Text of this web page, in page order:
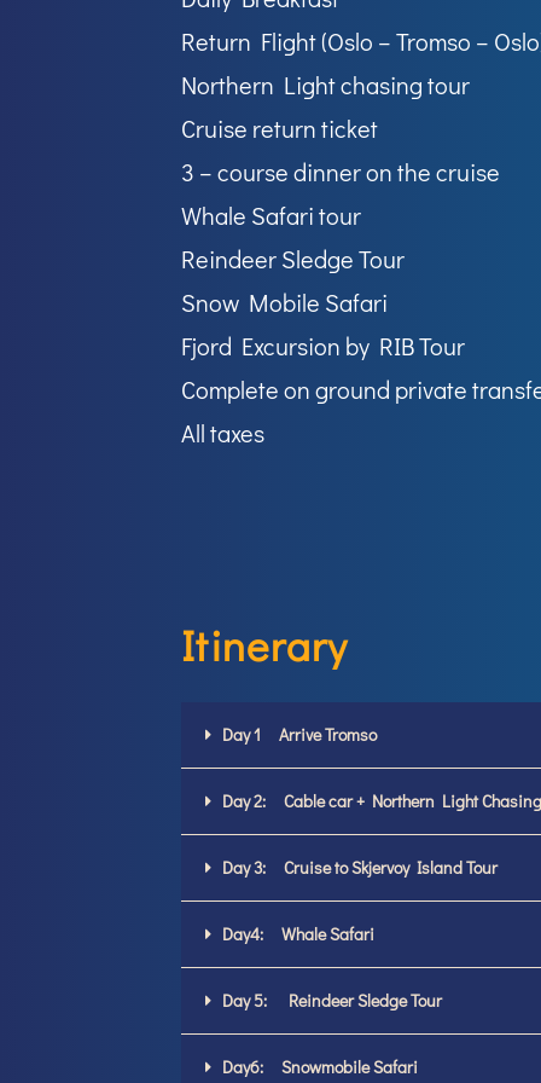
Return Flight (Oslo – Tromso –
Northern Light chasing tour
Cruise return ticket
3 – course dinner on the cruise
Whale Safari tour
Reindeer Sledge Tour
Snow Mobile Safari
Fjord Excursion by RIB Tour
Complete on ground private
All taxes
Itinerary
Day 1 Arrive Tromso
Day 2: Cable car + Northern Light
Day 3: Cruise to Skjervoy Island Tour
Day4: Whale Safari
Day 5: Reindeer Sledge Tour
Day6: Snowmobile Safari